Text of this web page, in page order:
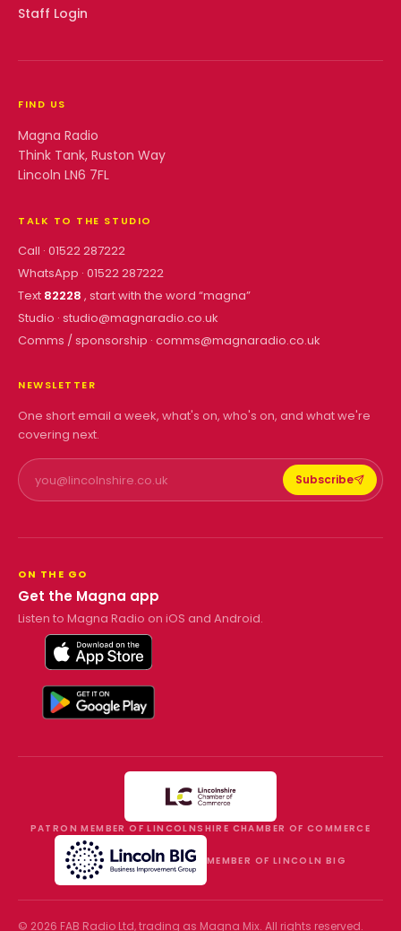
Staff Login
FIND US
Magna Radio
Think Tank, Ruston Way
Lincoln LN6 7FL
TALK TO THE STUDIO
Call · 01522 287222
WhatsApp · 01522 287222
Text 82228 , start with the word “magna”
Studio · studio@magnaradio.co.uk
Comms / sponsorship · comms@magnaradio.co.uk
NEWSLETTER
One short email a week, what's on, who's on, and what we're
covering next.
Subscribe
ON THE GO
Get the Magna app
Listen to Magna Radio on iOS and Android.
PATRON MEMBER OF LINCOLNSHIRE CHAMBER OF COMMERCE
MEMBER OF LINCOLN BIG
© 2026 FAB Radio Ltd, trading as Magna Mix. All rights reserved.